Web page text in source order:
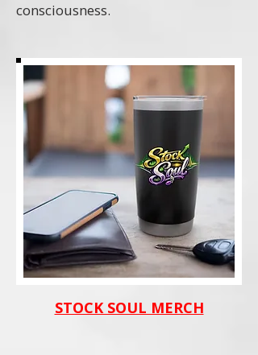
consciousness.
STOCK SOUL MERCH